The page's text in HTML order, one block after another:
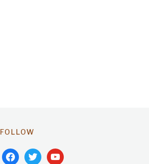
FOLLOW
facebooktwitteryoutube